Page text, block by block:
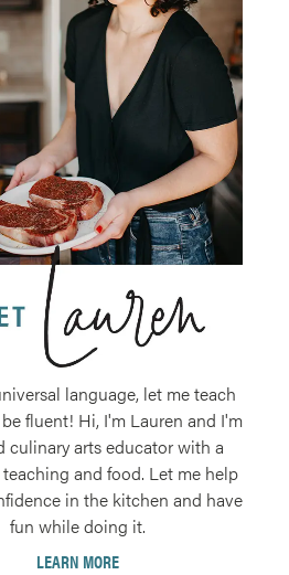
language, let me teach
fluent! Hi, I'm Lauren and I'm
culinary arts educator with a
and food. Let me help
in the kitchen and have
fun while doing it.
LEARN MORE